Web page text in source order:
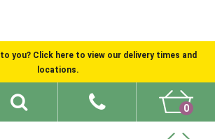
you? Click here to view our delivery times and
locations.
0